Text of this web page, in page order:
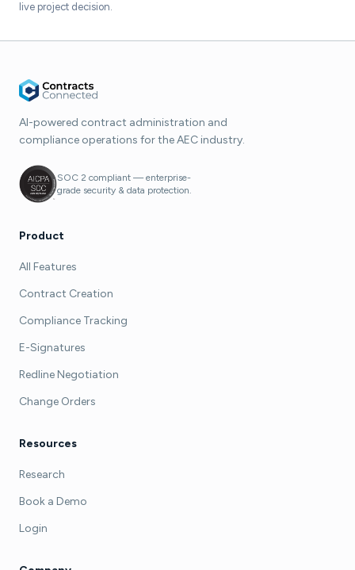
live project decision.
AI-powered contract administration and
compliance operations for the AEC industry.
SOC 2 compliant — enterprise-
grade security & data protection.
Product
All Features
Contract Creation
Compliance Tracking
E-Signatures
Redline Negotiation
Change Orders
Resources
Research
Book a Demo
Login